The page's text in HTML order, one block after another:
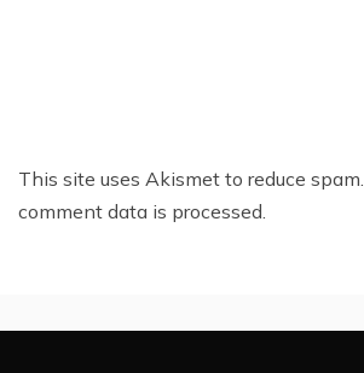
This site uses Akismet to reduce spam.
comment data is processed.